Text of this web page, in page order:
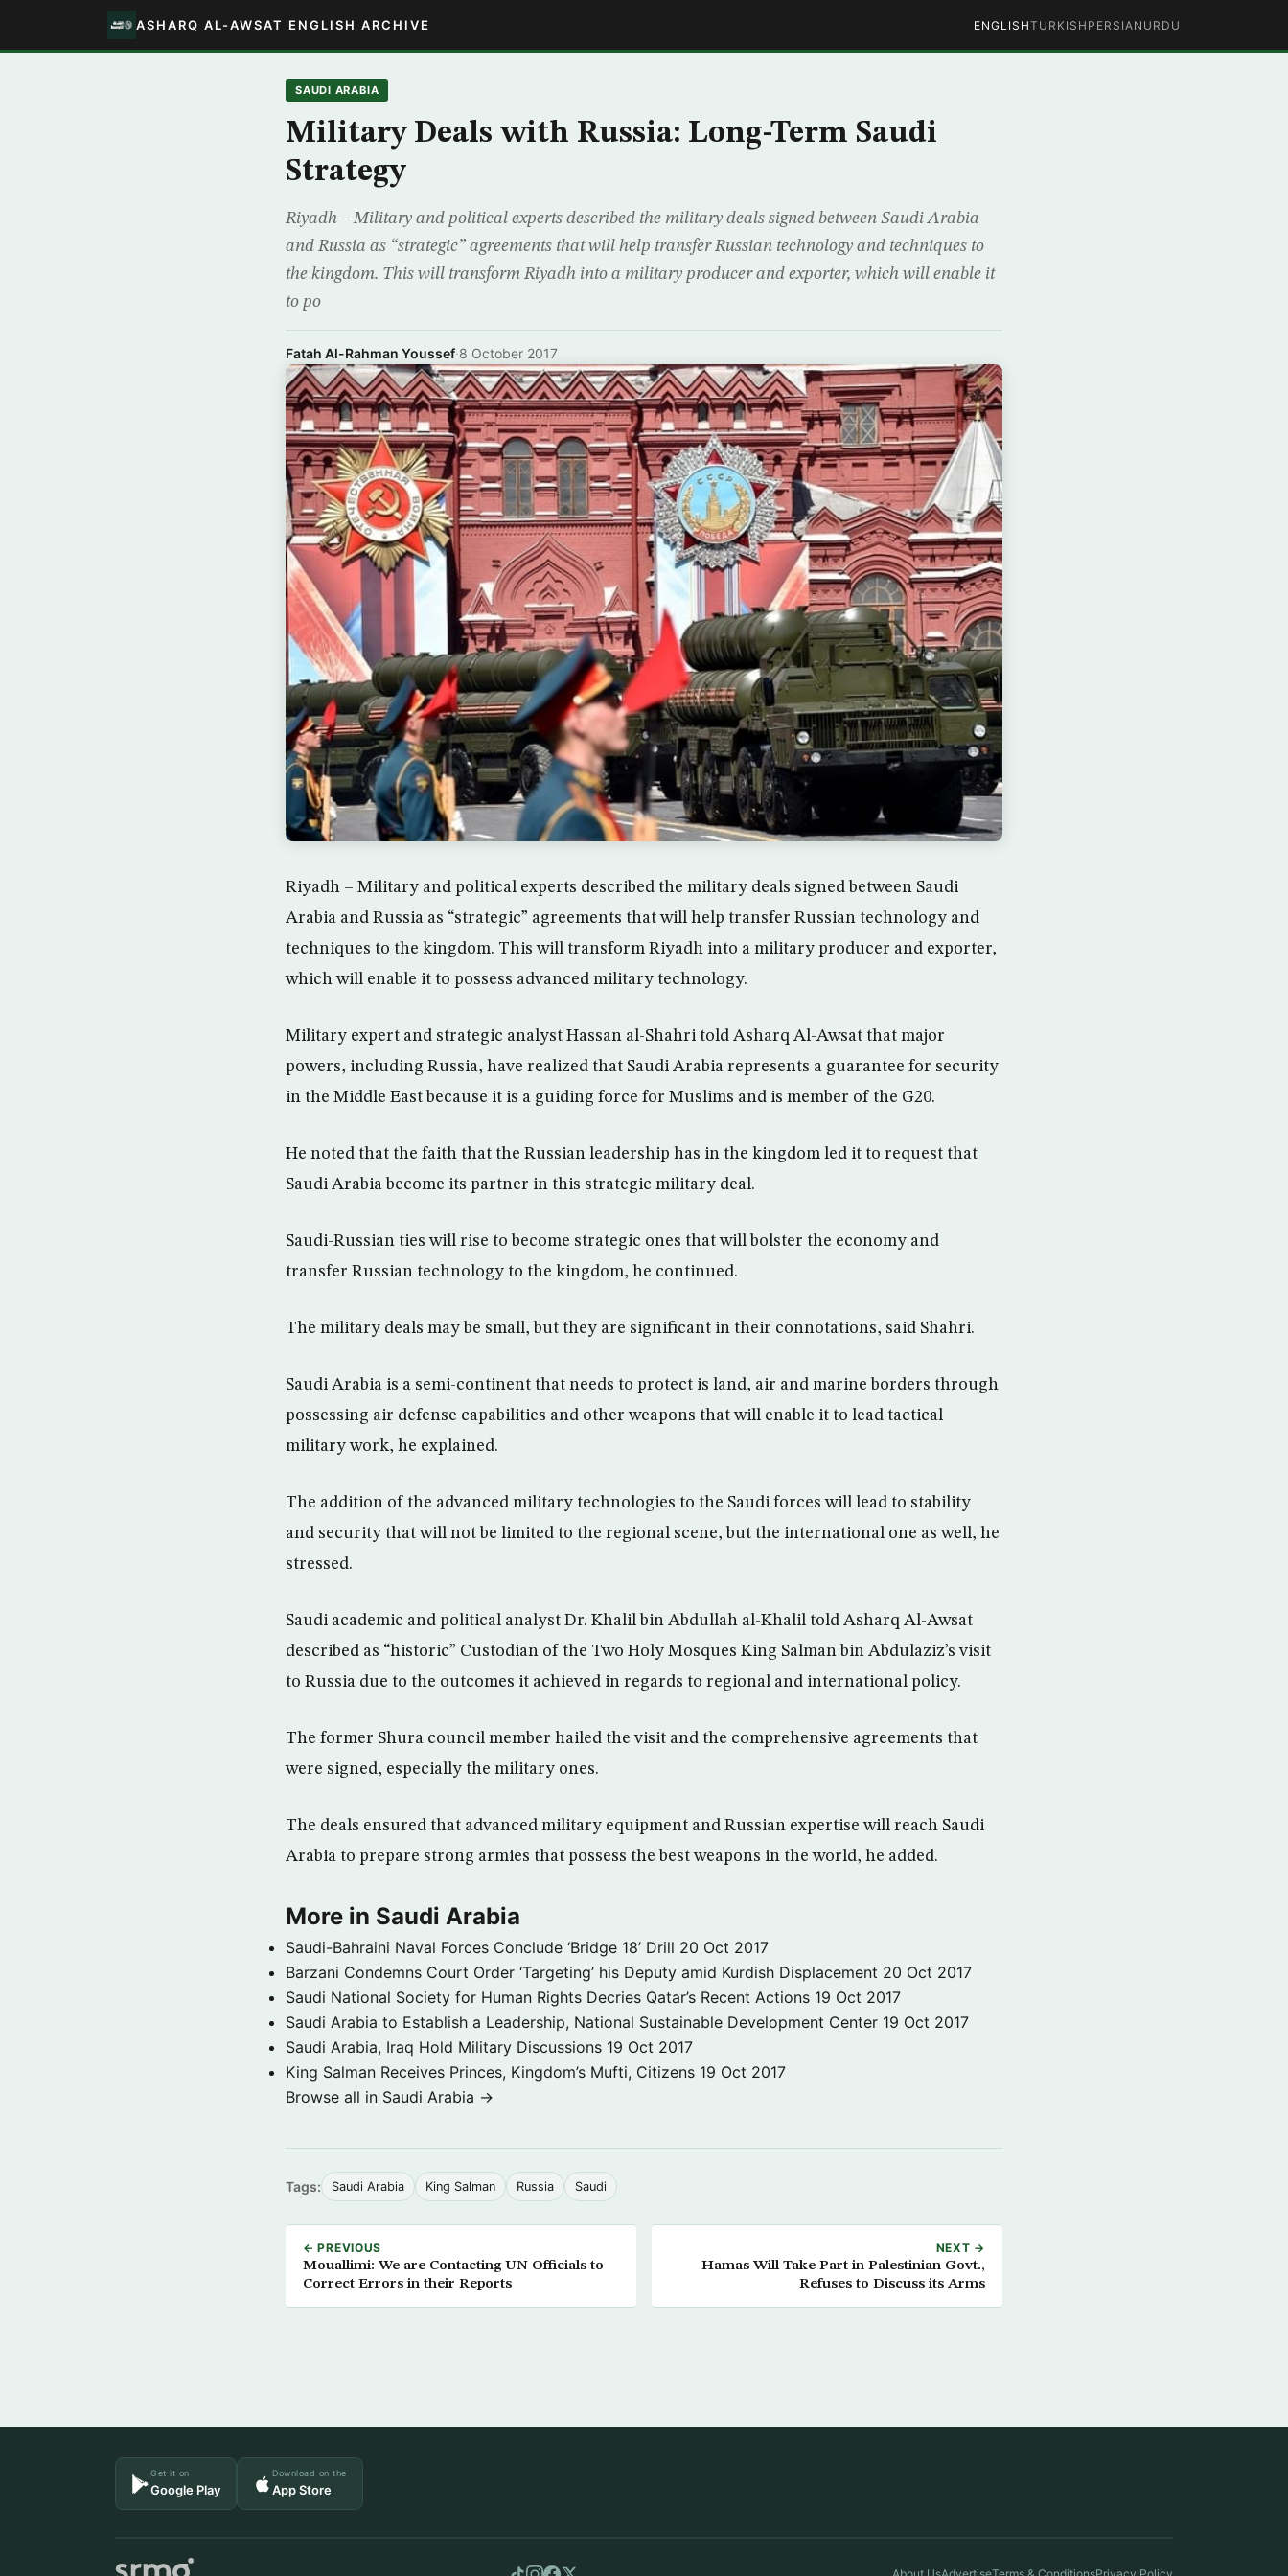
ASHARQ AL-AWSAT ENGLISH ARCHIVE ENGLISHTURKISH PERSIAN URDU
SAUDI ARABIA
Military Deals with Russia: Long-Term Saudi
Strategy
Riyadh – Military and political experts described the military deals signed between Saudi Arabia
and Russia as “strategic” agreements that will help transfer Russian technology and techniques to
the kingdom. This will transform Riyadh into a military producer and exporter, which will enable it
to po
Fatah Al-Rahman Youssef·8 October 2017
Riyadh – Military and political experts described the military deals signed between Saudi
Arabia and Russia as “strategic” agreements that will help transfer Russian technology and
techniques to the kingdom. This will transform Riyadh into a military producer and exporter,
which will enable it to possess advanced military technology.
Military expert and strategic analyst Hassan al-Shahri told Asharq Al-Awsat that major
powers, including Russia, have realized that Saudi Arabia represents a guarantee for security
in the Middle East because it is a guiding force for Muslims and is member of the G20.
He noted that the faith that the Russian leadership has in the kingdom led it to request that
Saudi Arabia become its partner in this strategic military deal.
Saudi-Russian ties will rise to become strategic ones that will bolster the economy and
transfer Russian technology to the kingdom, he continued.
The military deals may be small, but they are significant in their connotations, said Shahri.
Saudi Arabia is a semi-continent that needs to protect is land, air and marine borders through
possessing air defense capabilities and other weapons that will enable it to lead tactical
military work, he explained.
The addition of the advanced military technologies to the Saudi forces will lead to stability
and security that will not be limited to the regional scene, but the international one as well, he
stressed.
Saudi academic and political analyst Dr. Khalil bin Abdullah al-Khalil told Asharq Al-Awsat
described as “historic” Custodian of the Two Holy Mosques King Salman bin Abdulaziz’s visit
to Russia due to the outcomes it achieved in regards to regional and international policy.
The former Shura council member hailed the visit and the comprehensive agreements that
were signed, especially the military ones.
The deals ensured that advanced military equipment and Russian expertise will reach Saudi
Arabia to prepare strong armies that possess the best weapons in the world, he added.
More in Saudi Arabia
Saudi-Bahraini Naval Forces Conclude ‘Bridge 18’ Drill 20 Oct 2017
Barzani Condemns Court Order ‘Targeting’ his Deputy amid Kurdish Displacement 20 Oct 2017
Saudi National Society for Human Rights Decries Qatar’s Recent Actions 19 Oct 2017
Saudi Arabia to Establish a Leadership, National Sustainable Development Center 19 Oct 2017
Saudi Arabia, Iraq Hold Military Discussions 19 Oct 2017
King Salman Receives Princes, Kingdom’s Mufti, Citizens 19 Oct 2017
Browse all in Saudi Arabia →
Tags: Saudi Arabia King Salman Russia Saudi
← PREVIOUS
Mouallimi: We are Contacting UN Officials to
Correct Errors in their Reports
NEXT →
Hamas Will Take Part in Palestinian Govt.,
Refuses to Discuss its Arms
Get it on
Google Play
Download on the
App Store